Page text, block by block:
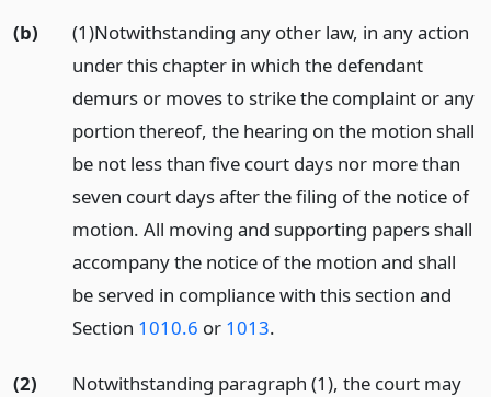
(b)
(1)Notwithstanding any other law, in any action
under this chapter in which the defendant
demurs or moves to strike the complaint or any
portion thereof, the hearing on the motion shall
be not less than five court days nor more than
seven court days after the filing of the notice of
motion. All moving and supporting papers shall
accompany the notice of the motion and shall
be served in compliance with this section and
Section 1010.6 or 1013.
(2)
Notwithstanding paragraph (1), the court may